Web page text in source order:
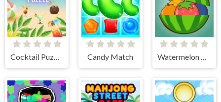
Cocktail Puzzle Candy Match Watermelon Merge